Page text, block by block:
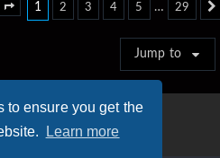
to ensure you get the
Learn more
Page of 29
1 2 3 4 5 … 29
Jump to